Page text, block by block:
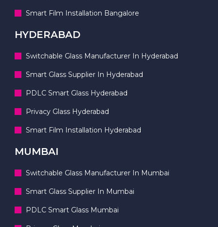
Smart Film Installation Bangalore
HYDERABAD
Switchable Glass Manufacturer In Hyderabad
Smart Glass Supplier In Hyderabad
PDLC Smart Glass Hyderabad
Privacy Glass Hyderabad
Smart Film Installation Hyderabad
MUMBAI
Switchable Glass Manufacturer In Mumbai
Smart Glass Supplier In Mumbai
PDLC Smart Glass Mumbai